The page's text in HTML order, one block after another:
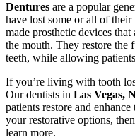
Dentures are a popular
have lost some or all of their
made prosthetic devices
the mouth. They restore the
teeth, while allowing
If you’re living with tooth
Our dentists in Las Vegas,
patients restore and
your restorative options,
learn more.